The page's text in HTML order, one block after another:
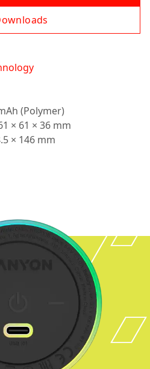
(Polymer)
× 61 × 36 mm
× 146 mm